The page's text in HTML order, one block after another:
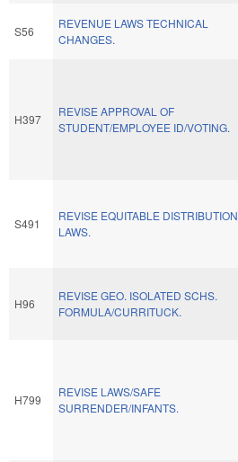
S56
REVENUE LAWS TECHNICAL
CHANGES.
H397
REVISE APPROVAL OF
STUDENT/EMPLOYEE ID/VOTING.
S491
REVISE EQUITABLE DISTRIBUTION
LAWS.
H96
REVISE GEO. ISOLATED SCHS.
FORMULA/CURRITUCK.
H799
REVISE LAWS/SAFE
SURRENDER/INFANTS.